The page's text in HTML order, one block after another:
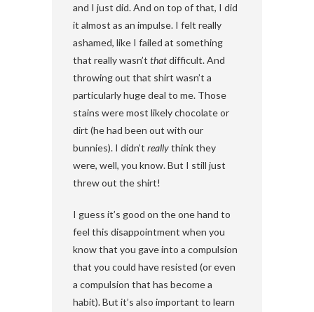
and I just did. And on top of that, I did
it almost as an impulse. I felt really
ashamed, like I failed at something
that really wasn’t thatdifficult. And
throwing out that shirt wasn’t a
particularly huge deal to me. Those
stains were most likely chocolate or
dirt (he had been out with our
bunnies). I didn’t reallythink they
were, well, you know. But I still just
threw out the shirt!
I guess it’s good on the one hand to
feel this disappointment when you
know that you gave into a compulsion
that you could have resisted (or even
a compulsion that has become a
habit). But it’s also important to learn